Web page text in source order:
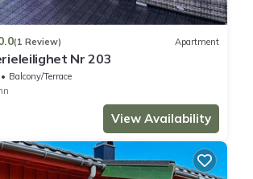
(1 Review) Apartment
Nr 203
Balcony/Terrace
View Availability